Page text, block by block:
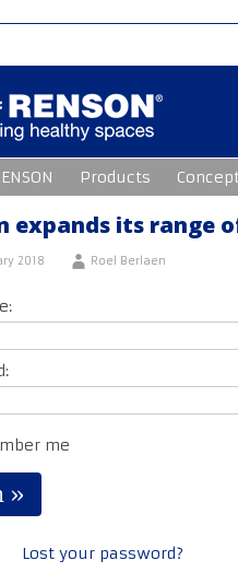
Products
expands its range
2018 Roel Berlaen
me
Lost your password?